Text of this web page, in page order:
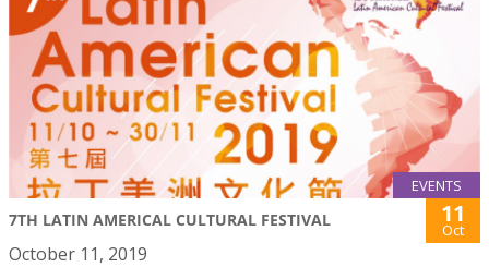
EVENTS
7TH LATIN AMERICAL CULTURAL FESTIVAL 11
Oct
October 11, 2019